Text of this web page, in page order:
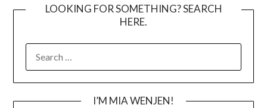
LOOKING FOR SOMETHING? SEARCH
HERE.
FOR:
I’M MIA WENJEN!